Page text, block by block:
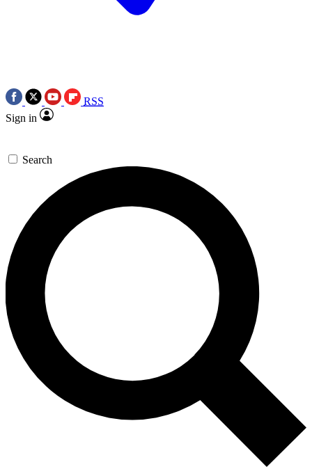
RSS
Sign in
Search